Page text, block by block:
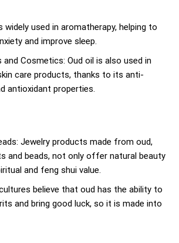
widely used in aromatherapy, helping to
and improve sleep.
and Cosmetics: Oud oil is also used in
care products, thanks to its anti-
antioxidant properties.
Jewelry products made from oud,
and beads, not only offer natural beauty
and feng shui value.
believe that oud has the ability to
and bring good luck, so it is made into